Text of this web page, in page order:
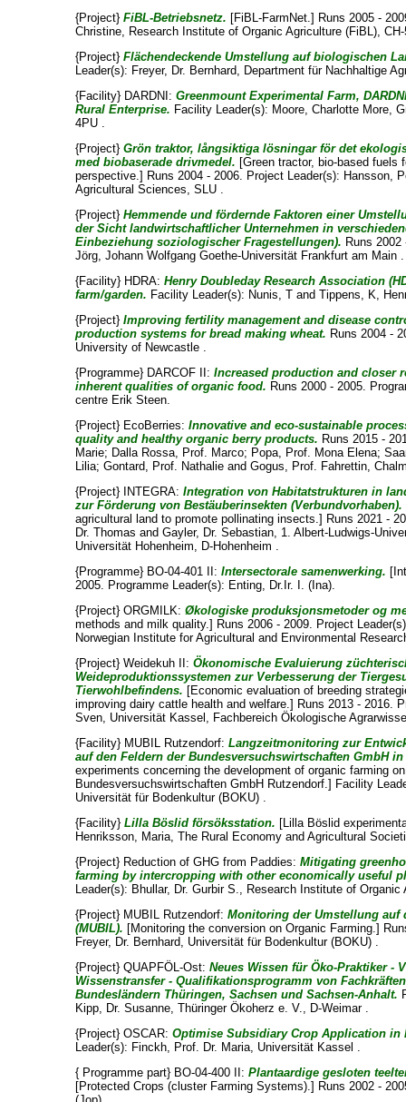
{Project}FiBL-Betriebsnetz. [FiBL-FarmNet.] Runs 2005 -
Christine, Research Institute of Organic Agriculture (FiBL),
{Project}Flächendeckende Umstellung auf biologischen
Leader(s): Freyer, Dr. Bernhard, Department für Nachhaltige
{Facility} DARDNI:Greenmount Experimental Farm,
Rural Enterprise. Facility Leader(s): Moore, Charlotte More,
4PU .
{Project}Grön traktor, långsiktiga lösningar för det
med biobaserade drivmedel. [Green tractor, bio-based fuels
perspective.] Runs 2004 - 2006. Project Leader(s): Hansson,
Agricultural Sciences, SLU .
{Project}Hemmende und fördernde Faktoren einer
der Sicht landwirtschaftlicher Unternehmen in
Einbeziehung soziologischer Fragestellungen). Runs
Jörg, Johann Wolfgang Goethe-Universität Frankfurt am Main .
{Facility} HDRA:Henry Doubleday Research Association
farm/garden. Facility Leader(s): Nunis, T andTippens, K,
{Project}Improving fertility management and disease
production systems for bread making wheat. Runs 2004 -
University of Newcastle .
{Programme} DARCOF II:Increased production and closer
inherent qualities of organic food. Runs 2000 - 2005.
centre Erik Steen.
{Project} EcoBerries:Innovative and eco-sustainable
quality and healthy organic berry products. Runs 2015 -
Marie; Dalla Rossa, Prof. Marco; Popa, Prof. Mona Elena;
Lilia;Gontard, Prof. Nathalie andGogus, Prof. Fahrettin,
{Project} INTEGRA:Integration von Habitatstrukturen in
zur Förderung von Bestäuberinsekten (Verbundvorhaben).
agricultural land to promote pollinating insects.] Runs 2021 -
Dr. Thomas andGayler, Dr. Sebastian, 1. Albert-Ludwigs-
Universität Hohenheim, D-Hohenheim .
{Programme} BO-04-401 II:Intersectorale samenwerking.
2005. Programme Leader(s): Enting, Dr.Ir. I. (Ina).
{Project} ORGMILK:Økologiske produksjonsmetoder og
methods and milk quality.] Runs 2006 - 2009. Project
Norwegian Institute for Agricultural and Environmental
{Project} Weidekuh II:Ökonomische Evaluierung
Weideproduktionssystemen zur Verbesserung der
Tierwohlbefindens. [Economic evaluation of breeding
improving dairy cattle health and welfare.] Runs 2013 - 2016.
Sven, Universität Kassel, Fachbereich Ökologische
{Facility} MUBIL Rutzendorf:Langzeitmonitoring zur
auf den Feldern der Bundesversuchswirtschaften GmbH
experiments concerning the development of organic farming
Bundesversuchswirtschaften GmbH Rutzendorf.] Facility
Universität für Bodenkultur (BOKU) .
{Facility}Lilla Böslid försöksstation. [Lilla Böslid
Henriksson, Maria, The Rural Economy and Agricultural
{Project} Reduction of GHG from Paddies:Mitigating
farming by intercropping with other economically useful
Leader(s): Bhullar, Dr. Gurbir S., Research Institute of Organic
{Project} MUBIL Rutzendorf:Monitoring der Umstellung auf
(MUBIL). [Monitoring the conversion on Organic Farming.]
Freyer, Dr. Bernhard, Universität für Bodenkultur (BOKU) .
{Project} QUAPFÖL-Ost:Neues Wissen für Öko-Praktiker -
Wissenstransfer - Qualifikationsprogramm von
Bundesländern Thüringen, Sachsen und Sachsen-Anhalt.
Kipp, Dr. Susanne, Thüringer Ökoherz e. V., D-Weimar .
{Project} OSCAR:Optimise Subsidiary Crop Application in
Leader(s): Finckh, Prof. Dr. Maria, Universität Kassel .
{ Programme part} BO-04-400 II:Plantaardige gesloten
[Protected Crops (cluster Farming Systems).] Runs 2002 -